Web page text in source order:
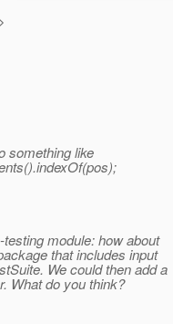
something like
module: how about
that includes input
We could then add a
What do you think?